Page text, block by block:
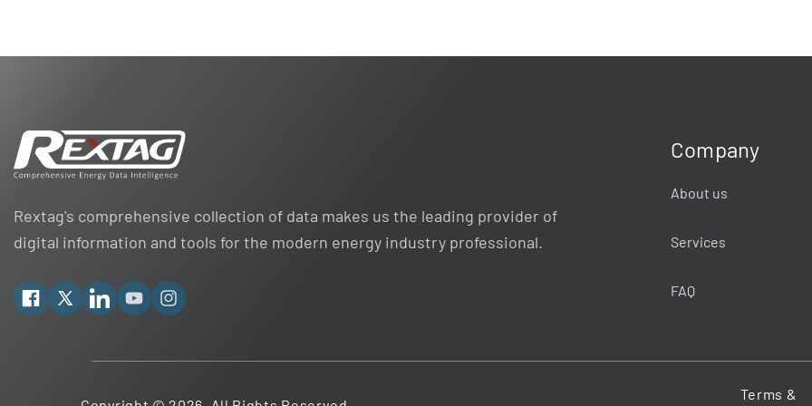
Rextag's comprehensive collection of data makes us the leading provider of
digital information and tools for the modern energy industry professional.
Facebook
X LinkedinYouTubeInstagram
Company
About us
Services
FAQ
Terms &